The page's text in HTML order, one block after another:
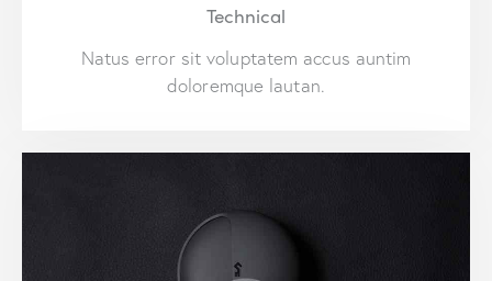
Technical
Natus error sit voluptatem accus auntim
doloremque lautan.